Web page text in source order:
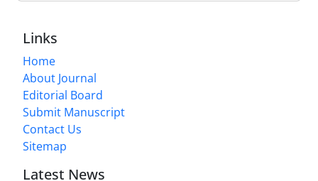
Links
Home
About Journal
Editorial Board
Submit Manuscript
Contact Us
Sitemap
Latest News